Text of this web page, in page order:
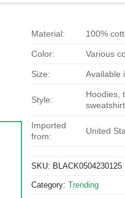
Material: 100%
Color: Various
Size: Available
Style:
Hoodies,
Imported
from:
United
SKU: BLACK0504230125
Category: Trending